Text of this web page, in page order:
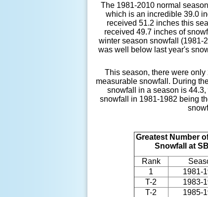
The 1981-2010 normal
which is an incredible 39.0
received 51.2 inches this
received 49.7 inches of
winter season snowfall (1981-
was well below last year's
This season, there were
measurable snowfall. During
snowfall in a season is
snowfall in 1981-1982 being
Greatest Number
Snowfall at
Rank
1
1981-
T-2
1983-
T-2
1985-